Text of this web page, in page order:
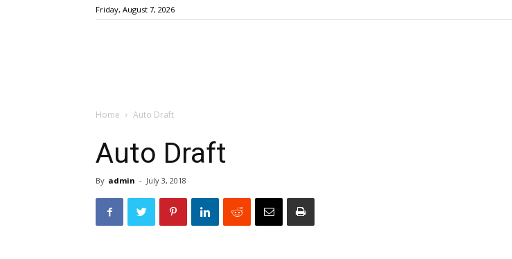
Friday, August 7, 2026
Home Auto Draft
Auto Draft
By admin - July 3, 2018